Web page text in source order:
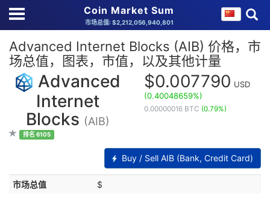
Coin Market Sum
市场总值: $2,212,056,940,801
Advanced Internet Blocks (AIB) 价格，市
场总值，图表，市值，以及其他计量
Advanced
Internet
Blocks (AIB)
排名 6105
$0.007790 USD
(0.40048659%)
0.00000016 BTC (0.79%)
Buy / Sell AIB (Bank, Credit Card)
市场总值 $